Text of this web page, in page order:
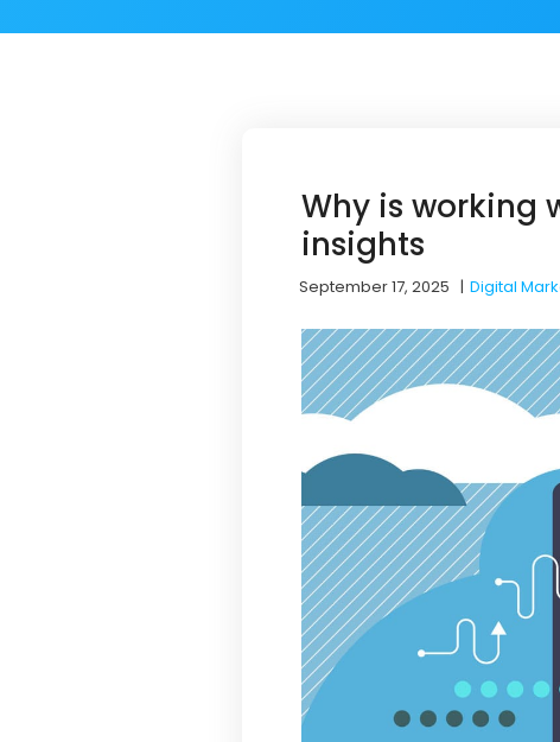
Why is working
insights
September 17, 2025 |Digital